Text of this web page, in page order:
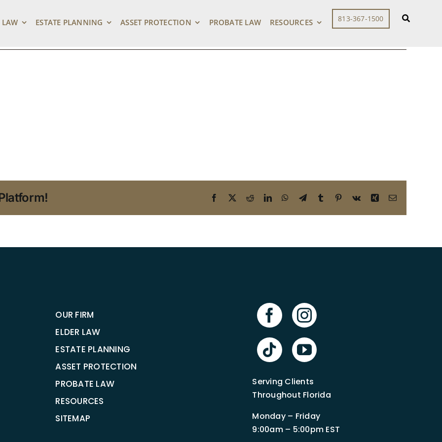
LAW ESTATE PLANNING ASSET PROTECTION PROBATE LAW RESOURCES 813-367-1500
Facebook
X RedditLinkedInWhatsApp
TelegramTumblr Pinterest
Vk Xing Email
OUR FIRM
ELDER LAW
ESTATE PLANNING
ASSET PROTECTION
PROBATE LAW
RESOURCES
SITEMAP
Serving Clients
Throughout Florida
Monday – Friday
9:00am – 5:00pm EST